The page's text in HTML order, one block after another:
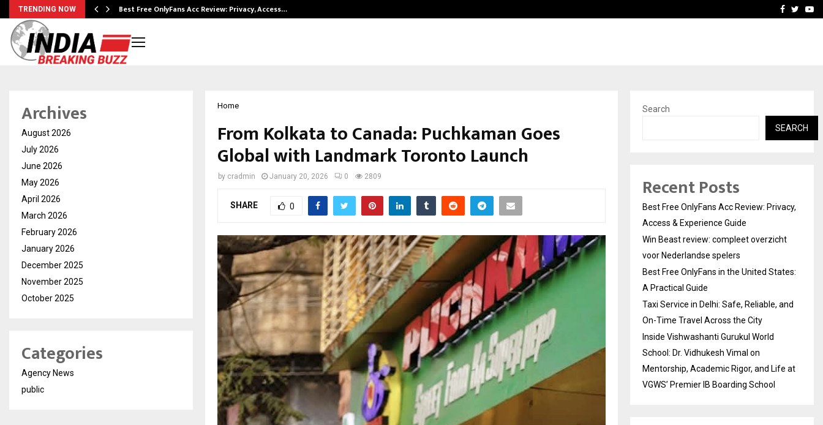
TRENDING NOW Best Free OnlyFans Acc Review: Privacy, Access… Best Free OnlyFans in
Facebook
Home
From Kolkata to Canada: Puchkaman Goes
Global with Landmark Toronto Launch
by cradmin January 20, 2026 0 2809
SHARE 0
Archives
August 2026
July 2026
June 2026
May 2026
April 2026
March 2026
February 2026
January 2026
December 2025
November 2025
October 2025
Categories
Agency News
public
Search
SEARCH
Recent Posts
Best Free OnlyFans Acc Review: Privacy,
Access & Experience Guide
Win Beast review: compleet overzicht
voor Nederlandse spelers
Best Free OnlyFans in the United States:
A Practical Guide
Taxi Service in Delhi: Safe, Reliable, and
On-Time Travel Across the City
Inside Vishwashanti Gurukul World
School: Dr. Vidhukesh Vimal on
Mentorship, Academic Rigor, and Life at
VGWS’ Premier IB Boarding School